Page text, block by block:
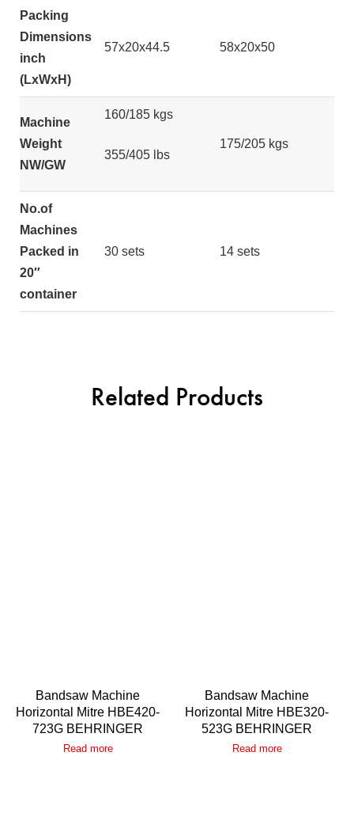
Packing
Dimensions
inch
(LxWxH)
57x20x44.5 58x20x50
Machine
Weight
NW/GW
160/185 kgs
355/405 lbs
175/205 kgs
No.of
Machines
Packed in
20″
container
30 sets 14 sets
Related Products
Bandsaw Machine
Horizontal Mitre HBE420-
723G BEHRINGER
Read more
Bandsaw Machine
Horizontal Mitre HBE320-
523G BEHRINGER
Read more